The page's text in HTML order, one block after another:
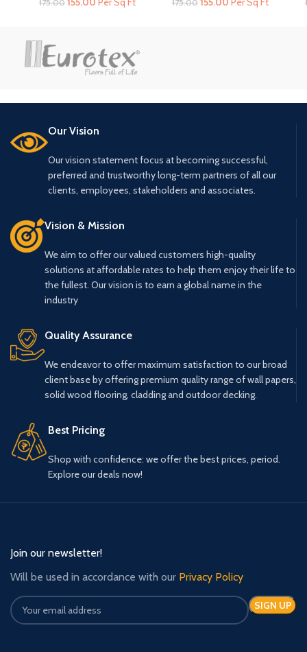
175.00 175.00
Our Vision
Our vision statement focus at becoming successful,
preferred and trustworthy long-term partners of all our
clients, employees, stakeholders and associates.
Vision & Mission
We aim to offer our valued customers high-quality
solutions at affordable rates to help them enjoy their life to
the fullest. Our vision is to earn a global name in the
industry
Quality Assurance
We endeavor to offer maximum satisfaction to our broad
client base by offering premium quality range of wall papers,
solid wood flooring, cladding and outdoor decking.
Best Pricing
Shop with confidence: we offer the best prices, period.
Explore our deals now!
Join our newsletter!
Will be used in accordance with our Privacy Policy